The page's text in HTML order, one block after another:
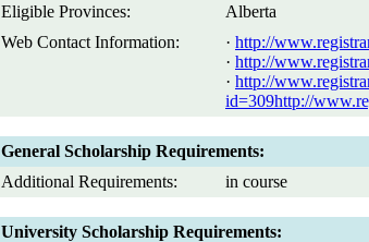
Eligible Provinces:
Alberta
Web Contact Information:
· http://
· http://
· http://
id=309http://
General Scholarship Requirements:
Additional Requirements:
in course
University Scholarship Requirements: